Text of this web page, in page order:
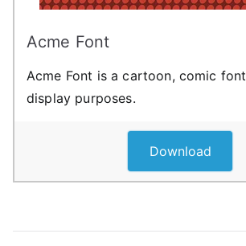
Acme Font
Acme Font is a cartoon, comic
display purposes.
Download